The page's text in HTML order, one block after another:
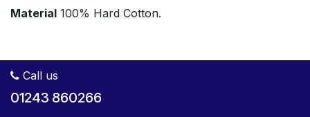
Material 100% Hard Cotton.
Call us
01243 860266